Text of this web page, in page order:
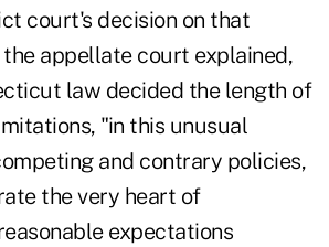
court's decision on that
the appellate court explained,
law decided the length of
"in this unusual
and contrary policies,
the very heart of
expectations